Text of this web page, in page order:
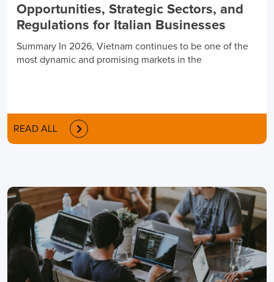
Opportunities, Strategic Sectors, and
Regulations for Italian Businesses
Summary In 2026, Vietnam continues to be one of the
most dynamic and promising markets in the
READ ALL